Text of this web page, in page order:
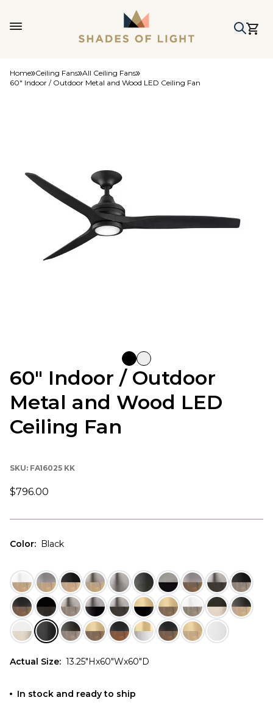
Home Ceiling Fans All Ceiling Fans
60" Indoor / Outdoor Metal and Wood LED Ceiling Fan
60" Indoor / Outdoor
Metal and Wood LED
Ceiling Fan
SKU: FA16025 KK
$796.00
Color: Black
Actual Size: 13.25"Hx60"Wx60"D
In stock and ready to ship